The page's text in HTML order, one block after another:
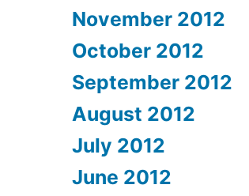
November 2012
October 2012
September 2012
August 2012
July 2012
June 2012